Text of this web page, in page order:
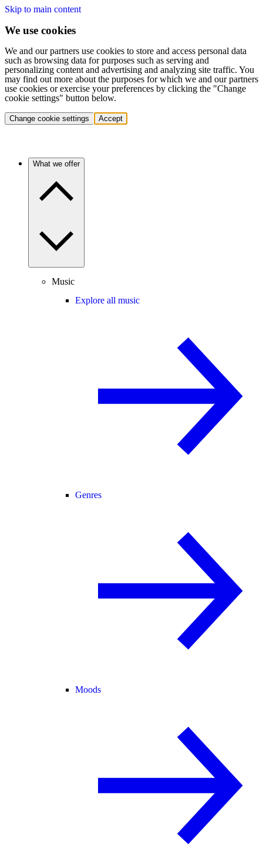
Skip to main content
We use cookies
We and our partners use cookies to store and access personal data
such as browsing data for purposes such as serving and
personalizing content and advertising and analyzing site traffic. You
may find out more about the purposes for which we and our partners
use cookies or exercise your preferences by clicking the "Change
cookie settings" button below.
Change cookie settings Accept
What we offer
Music
Explore all music
Genres
Moods